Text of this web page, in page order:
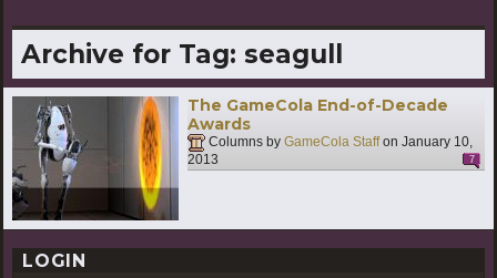
Archive for Tag: seagull
The GameCola End-of-Decade
Awards
Columns by GameCola Staffon January 10,
2013
7
LOGIN